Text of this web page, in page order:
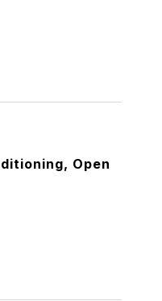
Open